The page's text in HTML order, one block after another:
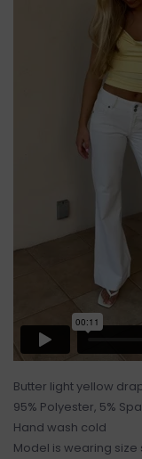
Butter light yellow
95% Polyester, 5%
Hand wash cold
Model is wearing size